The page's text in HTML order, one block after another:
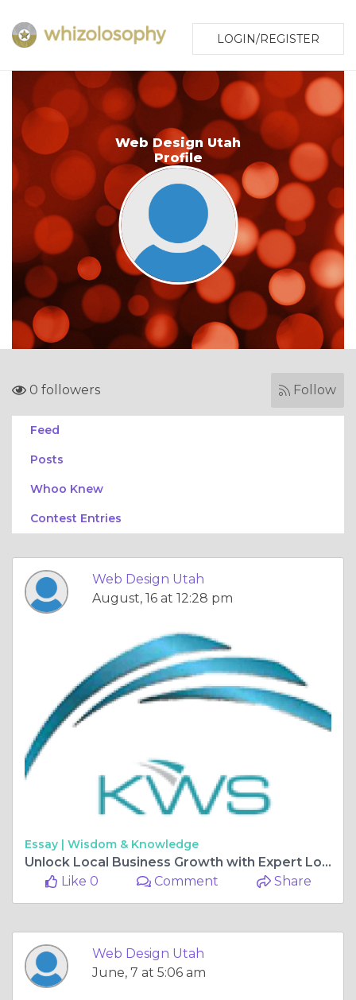
LOGIN/REGISTER
Web Design Utah
Profile
0 followers Follow
Feed
Posts
Whoo Knew
Contest Entries
Web Design Utah
August, 16 at 12:28 pm
Essay | Wisdom & Knowledge
Unlock Local Business Growth with Expert Local SEO Services and Web Designing by Kiwi Web Solutions
Like 0
Comment Share
Web Design Utah
June, 7 at 5:06 am